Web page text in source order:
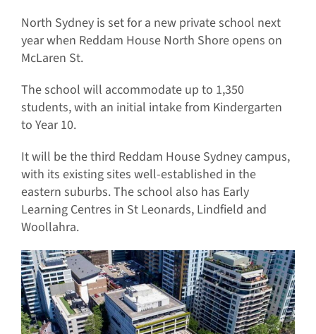
North Sydney is set for a new private school next
year when Reddam House North Shore opens on
McLaren St.
The school will accommodate up to 1,350
students, with an initial intake from Kindergarten
to Year 10.
It will be the third Reddam House Sydney campus,
with its existing sites well-established in the
eastern suburbs. The school also has Early
Learning Centres in St Leonards, Lindfield and
Woollahra.